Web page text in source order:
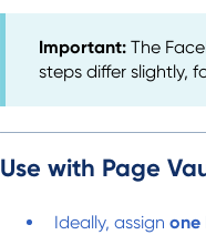
Important:The
steps differ slightly,
Use with Page
Ideally, assign one